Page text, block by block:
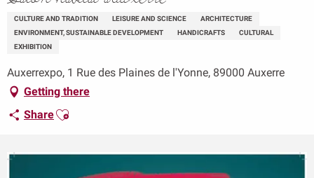
CULTURE AND TRADITION LEISURE AND SCIENCE
ARCHITECTURE
ENVIRONMENT, SUSTAINABLE DEVELOPMENT
HANDICRAFTS
CULTURAL
EXHIBITION
Auxerrexpo, 1 Rue des Plaines de l'Yonne, 89000 Auxerre
Getting there
ShareAjouter aux favoris